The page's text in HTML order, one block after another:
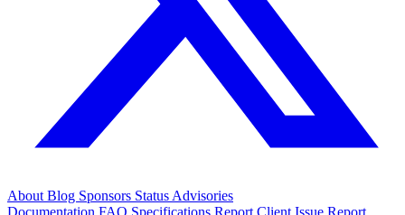
About Blog Sponsors Status Advisories
Documentation FAQ Specifications Report Client Issue Report